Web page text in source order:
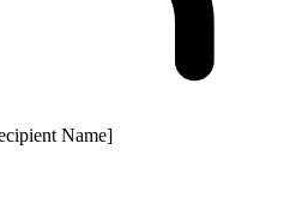
Name]